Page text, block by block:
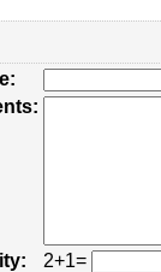
2+1=